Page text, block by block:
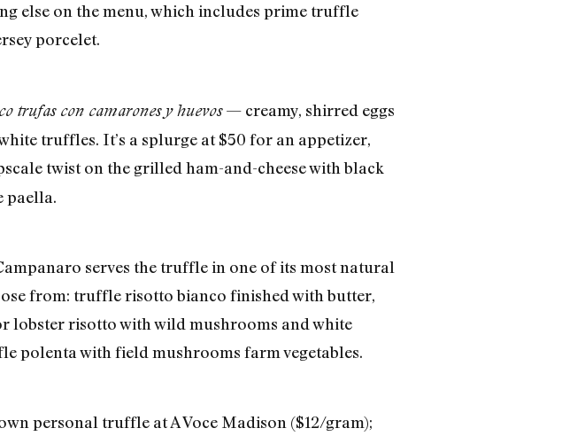
else on the menu, which includes prime truffle
porcelet.
trufas con camarones y huevos— creamy, shirred eggs
truffles. It’s a splurge at $50 for an appetizer,
twist on the grilled ham-and-cheese with black
paella.
serves the truffle in one of its most natural
from: truffle risotto bianco finished with butter,
lobster risotto with wild mushrooms and white
polenta with field mushrooms farm vegetables.
personal truffle at A Voce Madison ($12/gram);